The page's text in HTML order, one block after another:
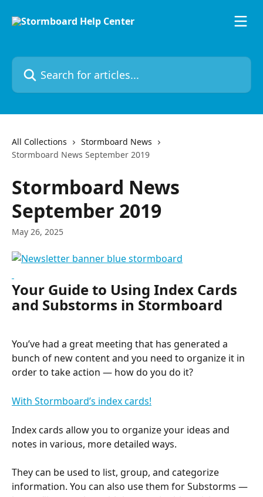
Search for articles...
All Collections
Stormboard News
Stormboard News September 2019
Stormboard News
September 2019
May 26, 2025
Your Guide to Using Index Cards
and Substorms in Stormboard
You’ve had a great meeting that has generated a
bunch of new content and you need to organize it in
order to take action — how do you do it?
With Stormboard’s index cards!
Index cards allow you to organize your ideas and
notes in various, more detailed ways.
They can be used to list, group, and categorize
information. You can also use them for Substorms —